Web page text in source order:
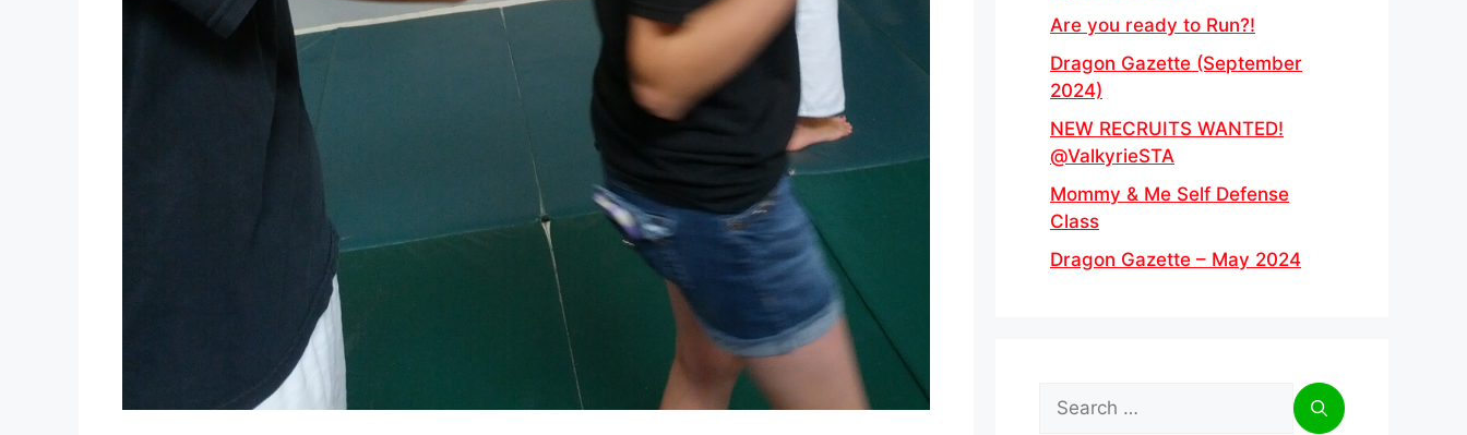
Are you ready to Run?!
Dragon Gazette (September
2024)
NEW RECRUITS WANTED!
@ValkyrieSTA
Mommy & Me Self Defense
Class
Dragon Gazette – May 2024
Search
for: